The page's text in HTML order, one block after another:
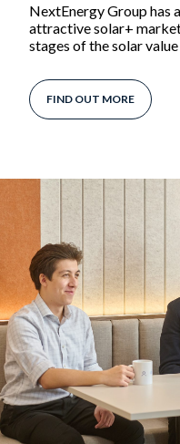
NextEnergy Group has
attractive solar+
stages of the solar value
FIND OUT MORE